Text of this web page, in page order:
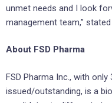
unmet needs and I look
management team,” stated
About FSD Pharma
FSD Pharma Inc., with only
issued/outstanding, is a